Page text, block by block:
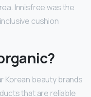
Innisfree was the
cushion
Korean beauty brands
that are reliable